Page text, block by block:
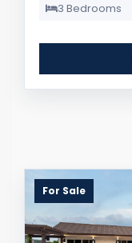
3 Bedrooms
For Sale